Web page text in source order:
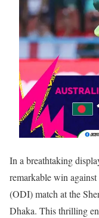
In a breathtaking
remarkable win
(ODI) match at the
Dhaka. This thrilling